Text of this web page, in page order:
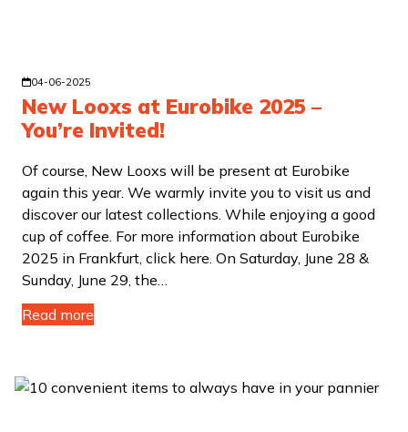
04-06-2025
New Looxs at Eurobike 2025 –
You’re Invited!
Of course, New Looxs will be present at Eurobike
again this year. We warmly invite you to visit us and
discover our latest collections. While enjoying a good
cup of coffee. For more information about Eurobike
2025 in Frankfurt, click here. On Saturday, June 28 &
Sunday, June 29, the…
Read more